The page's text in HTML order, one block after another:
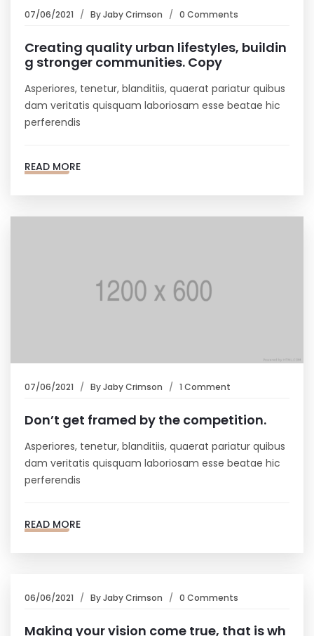
07/06/2021 ByJaby Crimson 0 Comments
Creating quality urban lifestyles, buildin
g stronger communities. Copy
Asperiores, tenetur, blanditiis, quaerat pariatur quibus
dam veritatis quisquam laboriosam esse beatae hic
perferendis
READ MORE
07/06/2021 ByJaby Crimson 1 Comment
Don’t get framed by the competition.
Asperiores, tenetur, blanditiis, quaerat pariatur quibus
dam veritatis quisquam laboriosam esse beatae hic
perferendis
READ MORE
06/06/2021 ByJaby Crimson 0 Comments
Making your vision come true, that is wh